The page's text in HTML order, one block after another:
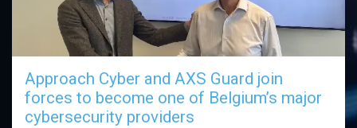
Approach Cyber and AXS Guard join
forces to become one of Belgium’s major
cybersecurity providers